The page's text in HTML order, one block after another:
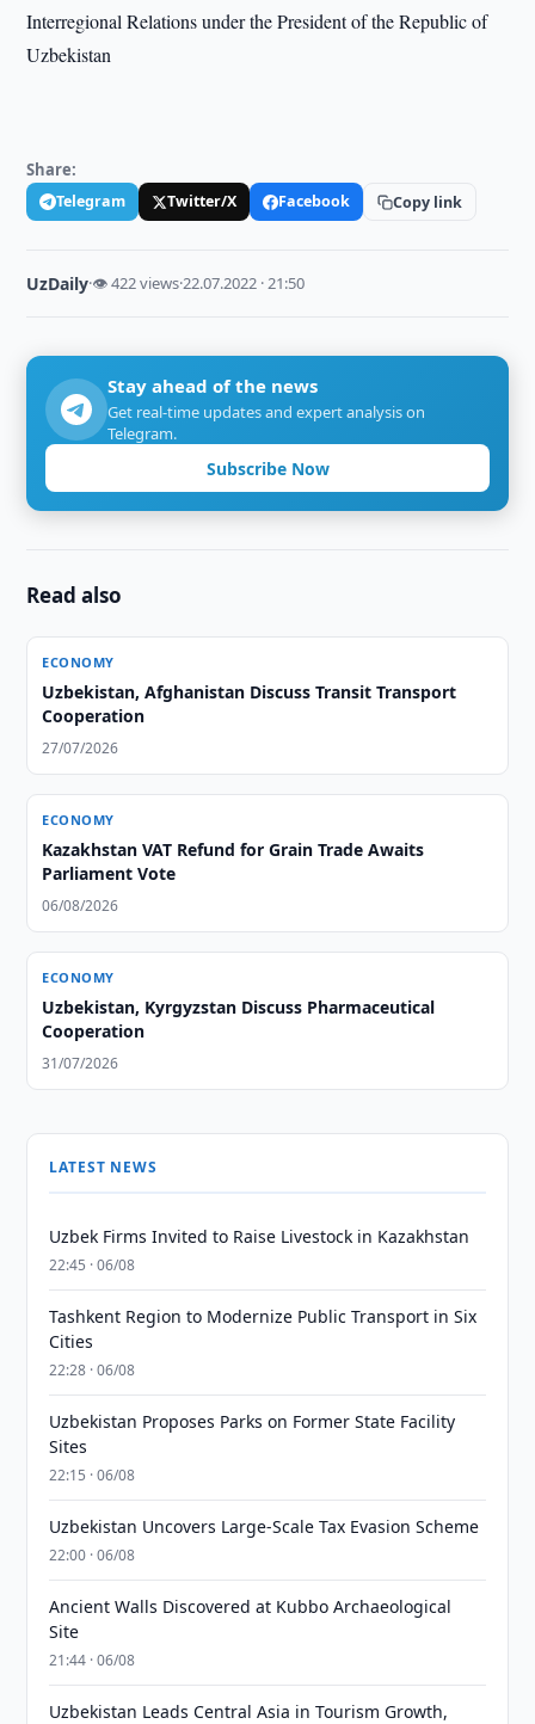
Interregional Relations under the President of the Republic of
Uzbekistan
Share:
Telegram Twitter/X Facebook Copy link
UzDaily·👁 422 views·22.07.2022 · 21:50
Stay ahead of the news
Get real-time updates and expert analysis on
Telegram.
Subscribe Now
Read also
ECONOMY
Uzbekistan, Afghanistan Discuss Transit Transport
Cooperation
27/07/2026
ECONOMY
Kazakhstan VAT Refund for Grain Trade Awaits
Parliament Vote
06/08/2026
ECONOMY
Uzbekistan, Kyrgyzstan Discuss Pharmaceutical
Cooperation
31/07/2026
LATEST NEWS
Uzbek Firms Invited to Raise Livestock in Kazakhstan
22:45 · 06/08
Tashkent Region to Modernize Public Transport in Six
Cities
22:28 · 06/08
Uzbekistan Proposes Parks on Former State Facility
Sites
22:15 · 06/08
Uzbekistan Uncovers Large-Scale Tax Evasion Scheme
22:00 · 06/08
Ancient Walls Discovered at Kubbo Archaeological
Site
21:44 · 06/08
Uzbekistan Leads Central Asia in Tourism Growth,